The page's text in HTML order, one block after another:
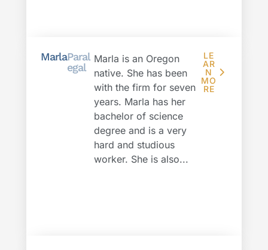
MarlaParal
egal
Marla is an Oregon
native. She has been
with the firm for seven
years. Marla has her
bachelor of science
degree and is a very
hard and studious
worker. She is also...
LE
AR
N
MO
RE